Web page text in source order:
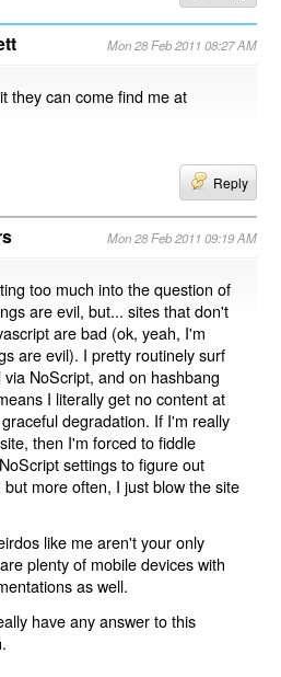
Mon 28 Feb 2011 08:27 AM
they can come find me at
Reply
Mon 28 Feb 2011 09:19 AM
too much into the question of
are evil, but... sites that don't
are bad (ok, yeah, I'm
are evil). I pretty routinely surf
NoScript, and on hashbang
I literally get no content at
degradation. If I'm really
then I'm forced to fiddle
settings to figure out
more often, I just blow the site
like me aren't your only
plenty of mobile devices with
as well.
have any answer to this